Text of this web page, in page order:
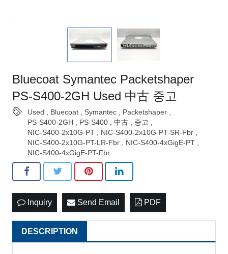
Bluecoat Symantec Packetshaper
PS-S400-2GH Used 中古 중고
Used Bluecoat Symantec Packetshaper
PS-S400-2GH
PS-S400 中古 중고
NIC-S400-2x10G-PT
NIC-S400-2x10G-PT-SR-Fbr
NIC-S400-2x10G-PT-LR-Fbr
NIC-S400-4xGigE-PT
NIC-S400-4xGigE-PT-Fbr
Inquiry Send Email PDF
DESCRIPTION